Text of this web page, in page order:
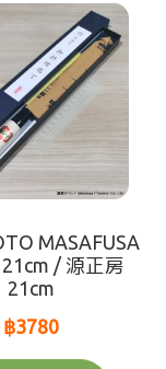
menu
MASAFUSA
21cm / 源正房
21cm
฿3780